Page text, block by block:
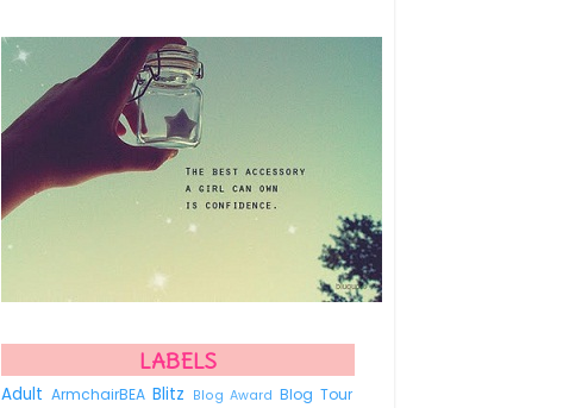
LABELS
Adult ArmchairBEA Blitz Blog AwardBlog Tour